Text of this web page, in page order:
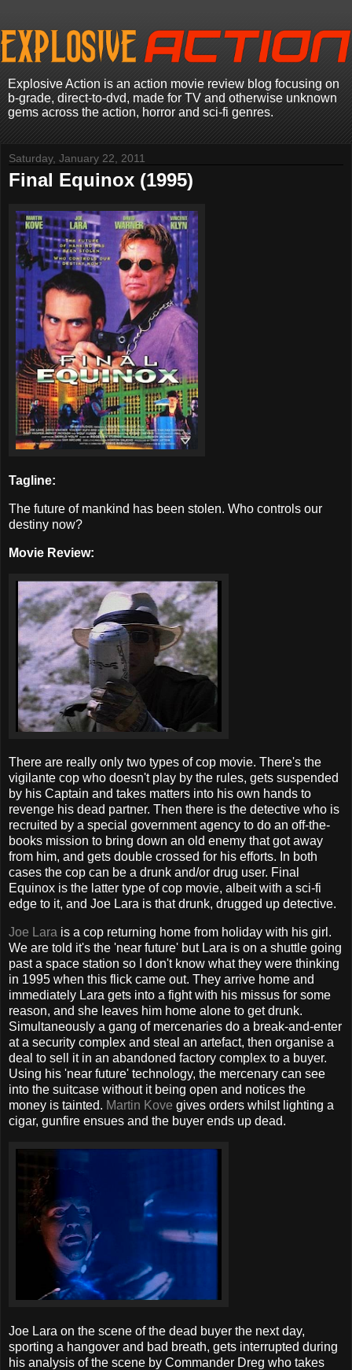
Explosive Action is an action movie review blog focusing on
b-grade, direct-to-dvd, made for TV and otherwise unknown
gems across the action, horror and sci-fi genres.
Saturday, January 22, 2011
Final Equinox (1995)
Tagline:
The future of mankind has been stolen. Who controls our
destiny now?
Movie Review:
There are really only two types of cop movie. There's the
vigilante cop who doesn't play by the rules, gets suspended
by his Captain and takes matters into his own hands to
revenge his dead partner. Then there is the detective who is
recruited by a special government agency to do an off-the-
books mission to bring down an old enemy that got away
from him, and gets double crossed for his efforts. In both
cases the cop can be a drunk and/or drug user. Final
Equinox is the latter type of cop movie, albeit with a sci-fi
edge to it, and Joe Lara is that drunk, drugged up detective.
Joe Lara is a cop returning home from holiday with his girl.
We are told it's the 'near future' but Lara is on a shuttle going
past a space station so I don't know what they were thinking
in 1995 when this flick came out. They arrive home and
immediately Lara gets into a fight with his missus for some
reason, and she leaves him home alone to get drunk.
Simultaneously a gang of mercenaries do a break-and-enter
at a security complex and steal an artefact, then organise a
deal to sell it in an abandoned factory complex to a buyer.
Using his 'near future' technology, the mercenary can see
into the suitcase without it being open and notices the
money is tainted. Martin Kove gives orders whilst lighting a
cigar, gunfire ensues and the buyer ends up dead.
Joe Lara on the scene of the dead buyer the next day,
sporting a hangover and bad breath, gets interrupted during
his analysis of the scene by Commander Dreg who takes